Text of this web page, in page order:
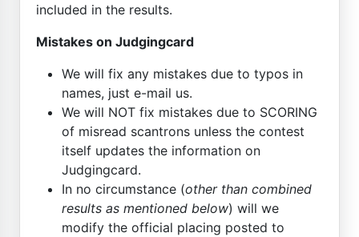
included in the results.
Mistakes on Judgingcard
We will fix any mistakes due to typos in
names, just e-mail us.
We will NOT fix mistakes due to SCORING
of misread scantrons unless the contest
itself updates the information on
Judgingcard.
In no circumstance (other than combined
results as mentioned below) will we
modify the official placing posted to